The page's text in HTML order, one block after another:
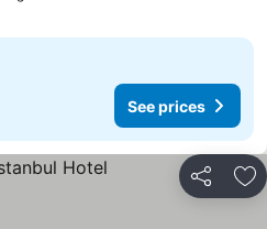
See prices
Share